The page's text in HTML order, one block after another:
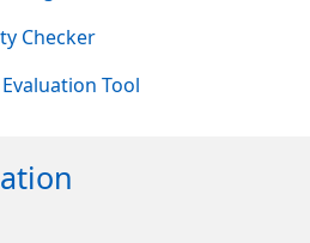
Checker
Tool